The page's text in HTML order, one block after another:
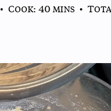
• Cook: 40 mins •